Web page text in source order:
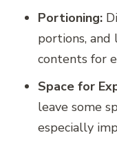
Portioning:
portions,
contents for
Space for
leave some
especially